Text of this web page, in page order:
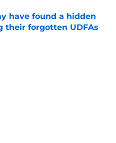
have found a hidden
their forgotten UDFAs
Date